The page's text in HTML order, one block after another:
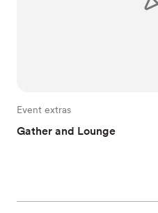
Event extras
Gather and Lounge